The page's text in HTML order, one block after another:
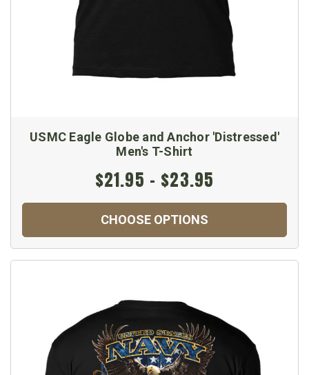
USMC Eagle Globe and Anchor 'Distressed'
Men's T-Shirt
$21.95 - $23.95
CHOOSE OPTIONS